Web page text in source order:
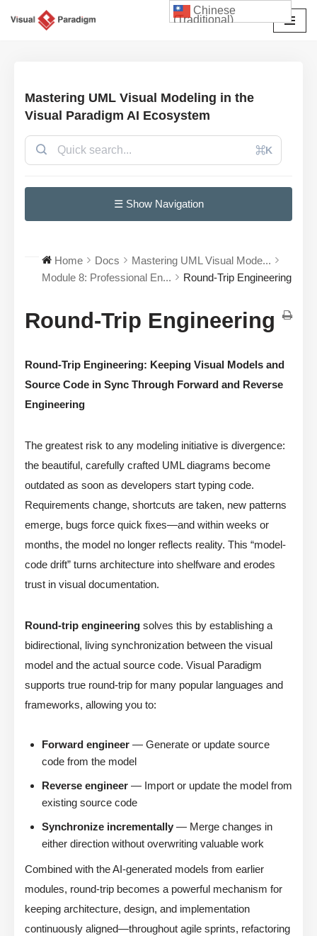
Mastering UML Visual Modeling in the
Visual Paradigm AI Ecosystem
⌘K
☰ Show Navigation
Home Docs
Mastering UML Visual Mode...
Module 8: Professional En...
Round-Trip Engineering
Round-Trip Engineering
Round-Trip Engineering: Keeping Visual Models and
Source Code in Sync Through Forward and Reverse
Engineering
The greatest risk to any modeling initiative is divergence:
the beautiful, carefully crafted UML diagrams become
outdated as soon as developers start typing code.
Requirements change, shortcuts are taken, new patterns
emerge, bugs force quick fixes—and within weeks or
months, the model no longer reflects reality. This “model-
code drift” turns architecture into shelfware and erodes
trust in visual documentation.
Round-trip engineering solves this by establishing a
bidirectional, living synchronization between the visual
model and the actual source code. Visual Paradigm
supports true round-trip for many popular languages and
frameworks, allowing you to:
Forward engineer — Generate or update source
code from the model
Reverse engineer — Import or update the model from
existing source code
Synchronize incrementally — Merge changes in
either direction without overwriting valuable work
Combined with the AI-generated models from earlier
modules, round-trip becomes a powerful mechanism for
keeping architecture, design, and implementation
continuously aligned—throughout agile sprints, refactoring
Chinese
(Traditional)